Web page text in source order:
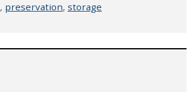
, preservation, storage